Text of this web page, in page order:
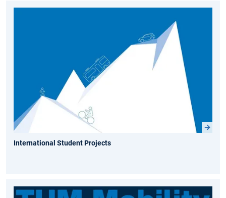
International Student Projects